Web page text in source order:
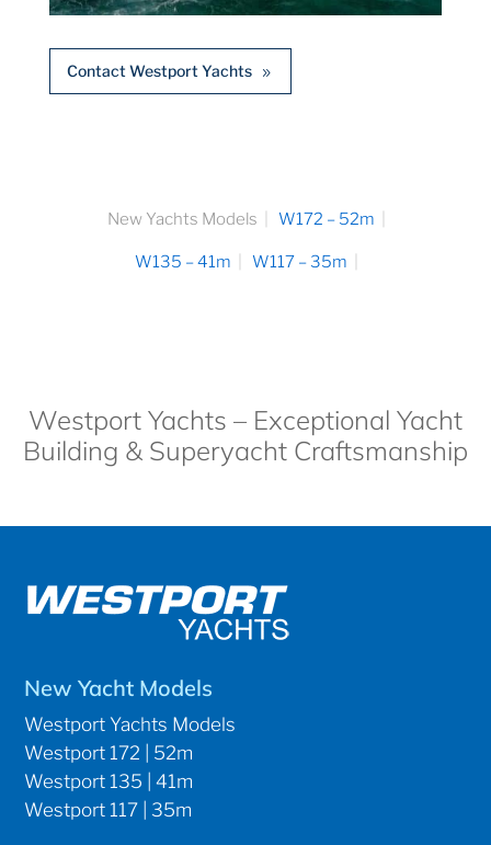
Contact Westport Yachts
New Yachts Models W172 – 52m
W135 – 41m W117 – 35m
Westport Yachts – Exceptional Yacht
Building & Superyacht Craftsmanship
New Yacht Models
Westport Yachts Models
Westport 172 | 52m
Westport 135 | 41m
Westport 117 | 35m